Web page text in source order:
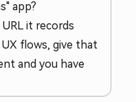
app?
it records
flows, give that
and you have